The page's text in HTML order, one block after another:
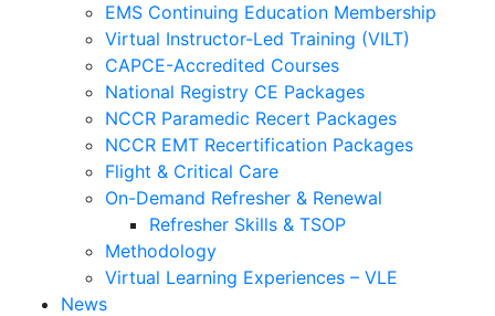
EMS Continuing Education Membership
Virtual Instructor-Led Training (VILT)
CAPCE-Accredited Courses
National Registry CE Packages
NCCR Paramedic Recert Packages
NCCR EMT Recertification Packages
Flight & Critical Care
On-Demand Refresher & Renewal
Refresher Skills & TSOP
Methodology
Virtual Learning Experiences – VLE
News